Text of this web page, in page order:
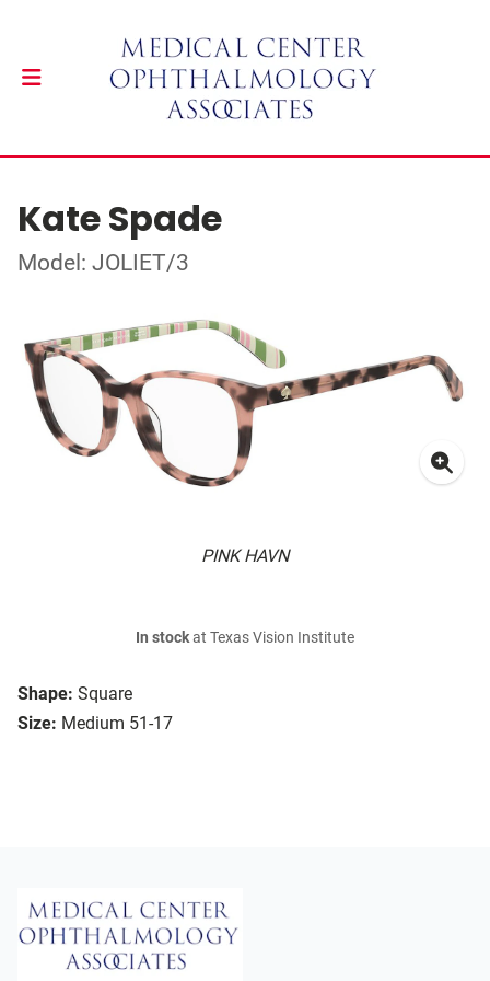
Kate Spade
Model: JOLIET/3
PINK HAVN
Shape: Square
Size: Medium 51-17
In stockat Texas Vision Institute